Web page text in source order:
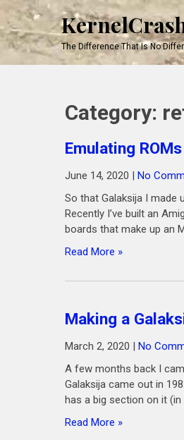
The Difference That Is No
Category:
Emulating
June 14, 2020 | No
So that Galaksija I made
Recently I’ve built an
boards that make up an
Read More »
Making a
March 2, 2020 | No
A few months back I
Galaksija came out in
has a big section on it (in
Read More »